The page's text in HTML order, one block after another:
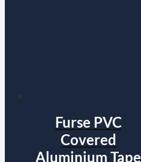
Furse PVC
Covered
Aluminium Tape